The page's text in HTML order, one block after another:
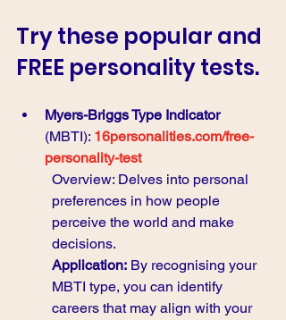
Try these popular and
FREE personality tests.
Myers-Briggs Type Indicator
(MBTI): 16personalities.com/free-
personality-test
Overview: Delves into personal
preferences in how people
perceive the world and make
decisions.
Application: By recognising your
MBTI type, you can identify
careers that may align with your